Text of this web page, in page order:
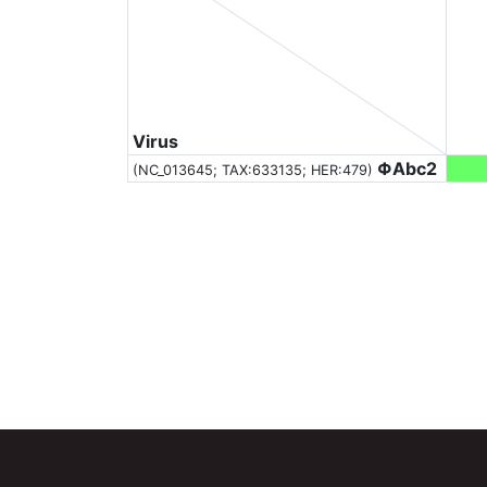
Virus
(NC_013645; TAX:633135; HER:479) ΦAbc2